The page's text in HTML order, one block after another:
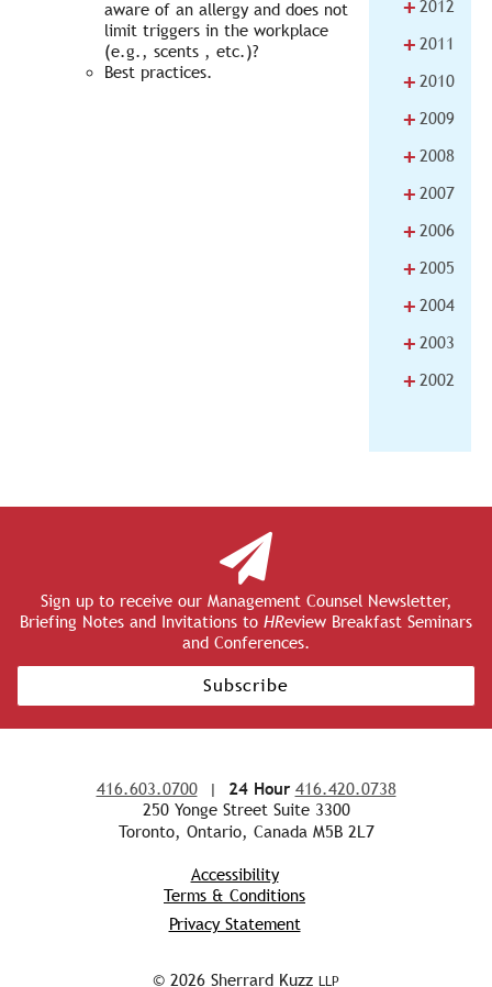
aware of an allergy and does not
limit triggers in the workplace
(e.g., scents , etc.)?
Best practices.
+ 2012
+ 2011
+ 2010
+ 2009
+ 2008
+ 2007
+ 2006
+ 2005
+ 2004
+ 2003
+ 2002
Sign up to receive our Management Counsel Newsletter,
Briefing Notes and Invitations to HReview Breakfast Seminars
and Conferences.
Subscribe
416.603.0700| 24 Hour 416.420.0738
250 Yonge Street Suite 3300
Toronto, Ontario, Canada M5B 2L7
Accessibility
Terms & Conditions
Privacy Statement
© 2026 Sherrard Kuzz LLP